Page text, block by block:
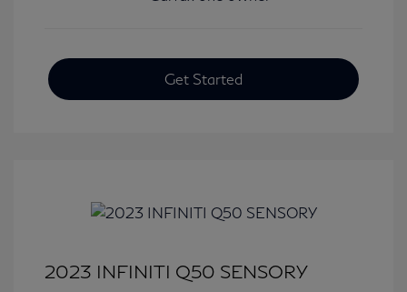
Get Started
2023 INFINITI Q50 SENSORY